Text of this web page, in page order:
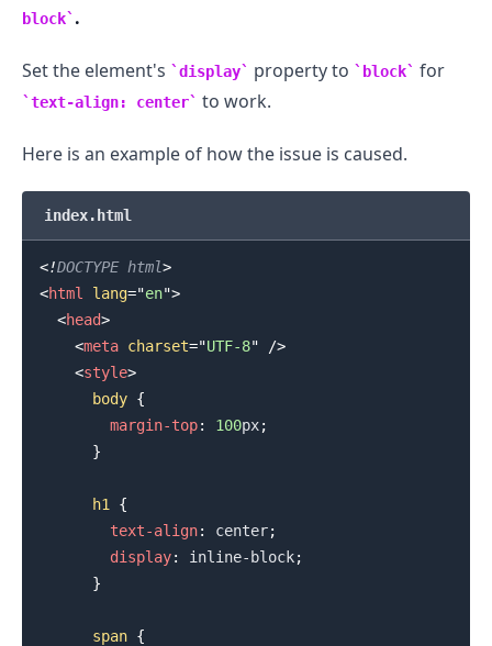
block .
Set the element's display property to block for
text-align: center to work.
Here is an example of how the issue is caused.
index.html
<!DOCTYPE html>
<html lang="en">
<head>
<meta charset="UTF-8"
/>
<style>
body {
margin-top: 100px;
}
h1
{
text-align: center;
display: inline-block;
}
span {